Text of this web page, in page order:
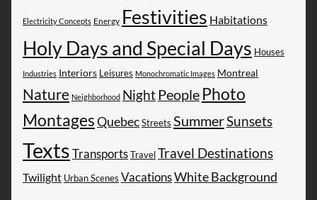
Electricity Concepts Energy Festivities Habitations
Holy Days and Special Days Houses
Industries Interiors Leisures Monochromatic Images Montreal
Nature Neighborhood Night People Photo
MontagesQuebecStreets SummerSunsets
TextsTransportsTravelTravel Destinations
Twilight Urban Scenes VacationsWhite Background